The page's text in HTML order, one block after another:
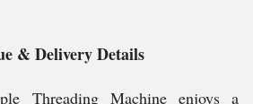
& Delivery Details
Threading Machine enjoys a